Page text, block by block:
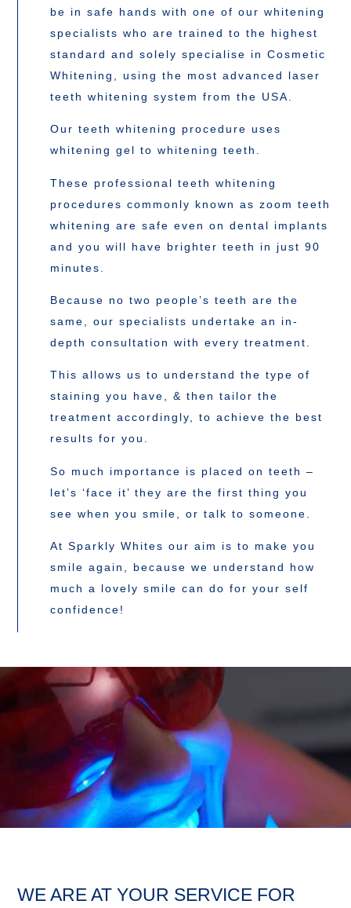
be in safe hands with one of our whitening
specialists who are trained to the highest
standard and solely specialise in Cosmetic
Whitening, using the most advanced laser
teeth whitening system from the USA.
Our teeth whitening procedure uses
whitening gel to whitening teeth.
These professional teeth whitening
procedures commonly known as zoom teeth
whitening are safe even on dental implants
and you will have brighter teeth in just 90
minutes.
Because no two people’s teeth are the
same, our specialists undertake an in-
depth consultation with every treatment.
This allows us to understand the type of
staining you have, & then tailor the
treatment accordingly, to achieve the best
results for you.
So much importance is placed on teeth –
let’s ‘face it’ they are the first thing you
see when you smile, or talk to someone.
At Sparkly Whites our aim is to make you
smile again, because we understand how
much a lovely smile can do for your self
confidence!
WE ARE AT YOUR SERVICE FOR